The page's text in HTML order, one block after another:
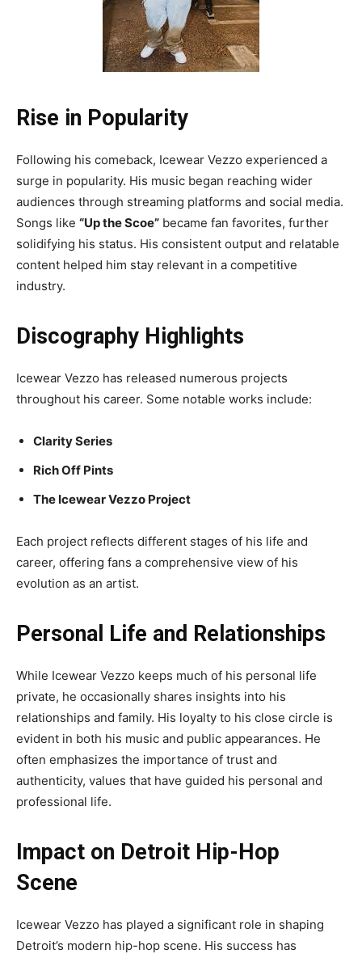
Rise in Popularity
Following his comeback, Icewear Vezzo experienced a
surge in popularity. His music began reaching wider
audiences through streaming platforms and social media.
Songs like “Up the Scoe” became fan favorites, further
solidifying his status. His consistent output and relatable
content helped him stay relevant in a competitive
industry.
Discography Highlights
Icewear Vezzo has released numerous projects
throughout his career. Some notable works include:
Clarity Series
Rich Off Pints
The Icewear Vezzo Project
Each project reflects different stages of his life and
career, offering fans a comprehensive view of his
evolution as an artist.
Personal Life and Relationships
While Icewear Vezzo keeps much of his personal life
private, he occasionally shares insights into his
relationships and family. His loyalty to his close circle is
evident in both his music and public appearances. He
often emphasizes the importance of trust and
authenticity, values that have guided his personal and
professional life.
Impact on Detroit Hip-Hop
Scene
Icewear Vezzo has played a significant role in shaping
Detroit’s modern hip-hop scene. His success has